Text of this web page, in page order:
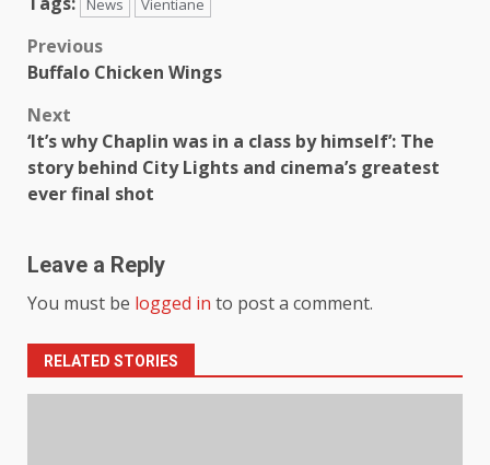
News Vientiane
Previous
Buffalo Chicken Wings
Next
‘It’s why Chaplin was in a class by himself’: The
story behind City Lights and cinema’s greatest
ever final shot
Leave a Reply
You must be logged in to post a comment.
RELATED STORIES